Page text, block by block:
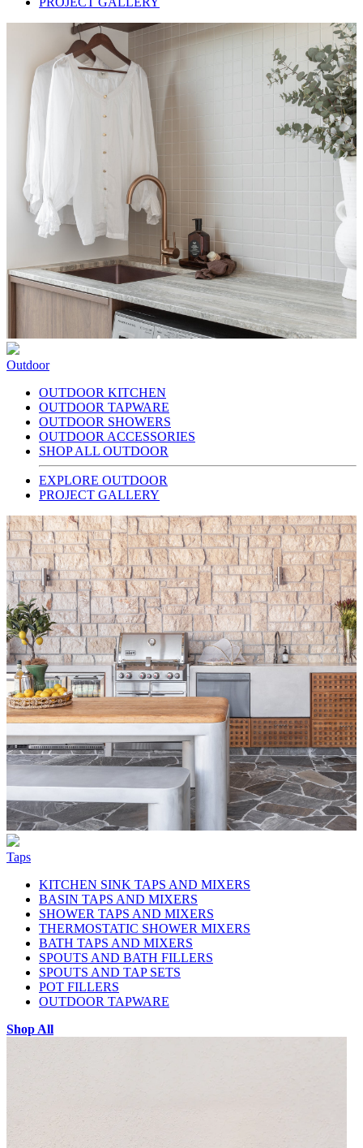
Outdoor
OUTDOOR KITCHEN
OUTDOOR TAPWARE
OUTDOOR SHOWERS
OUTDOOR ACCESSORIES
SHOP ALL OUTDOOR
EXPLORE OUTDOOR
PROJECT GALLERY
Taps
KITCHEN SINK TAPS AND MIXERS
BASIN TAPS AND MIXERS
SHOWER TAPS AND MIXERS
THERMOSTATIC SHOWER MIXERS
BATH TAPS AND MIXERS
SPOUTS AND BATH FILLERS
SPOUTS AND TAP SETS
POT FILLERS
OUTDOOR TAPWARE
Shop All